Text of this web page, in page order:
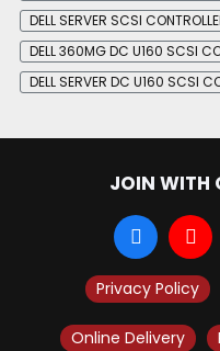
DELL SERVER SCSI
DELL 360MG DC U160 SCSI
DELL SERVER DC U160 SCSI
JOIN WITH
Privacy Policy
Online Delivery